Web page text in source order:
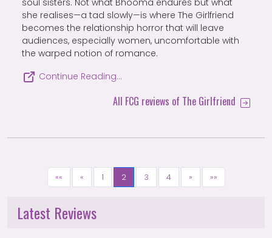
soul sisters. Not what Bhooma endures but what
she realises—a tad slowly—is where The Girlfriend
becomes the relationship horror that will leave
audiences, especially women, uncomfortable with
the warped notion of romance.
Continue Reading…
All FCG reviews of The Girlfriend
«« « 1 2 3 4 » »»
Latest Reviews